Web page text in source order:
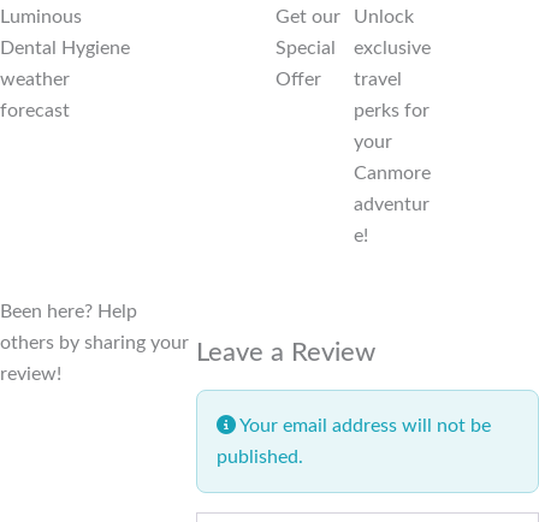
Luminous
Dental Hygiene
weather
forecast
Get our
Special
Offer
Unlock
exclusive
travel
perks for
your
Canmore
adventur
e!
Been here? Help
others by sharing your
review!
Leave a Review
Your email address will not be
published.